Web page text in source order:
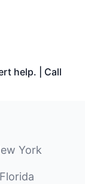
help. | Call
York
Florida